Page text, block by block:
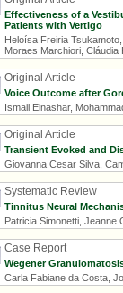
Effectiveness of a
Patients with Vertigo
Heloísa Freiria
Moraes Marchiori,
Original Article
Voice Outcome after
Ismail Elnashar,
Original Article
Transient Evoked and
Giovanna Cesar Silva,
Systematic Review
Tinnitus Neural
Patricia Simonetti, Jeanne
Case Report
Wegener
Carla Fabiane da Costa,